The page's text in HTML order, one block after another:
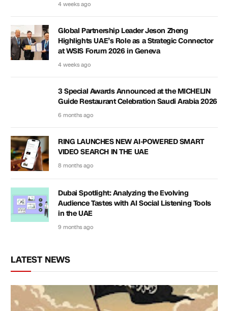
4 weeks ago
Global Partnership Leader Jeson Zheng
Highlights UAE’s Role as a Strategic Connector
at WSIS Forum 2026 in Geneva
4 weeks ago
3 Special Awards Announced at the MICHELIN
Guide Restaurant Celebration Saudi Arabia 2026
6 months ago
RING LAUNCHES NEW AI-POWERED SMART
VIDEO SEARCH IN THE UAE
8 months ago
Dubai Spotlight: Analyzing the Evolving
Audience Tastes with AI Social Listening Tools
in the UAE
9 months ago
LATEST NEWS